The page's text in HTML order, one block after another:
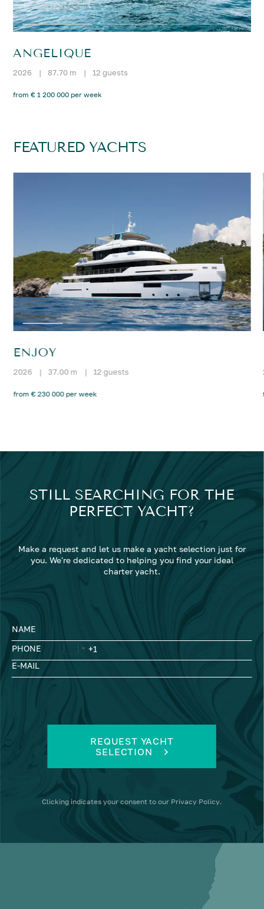
ANGELIQUE
2026 | 87.70 m | 12 guests
from € 1 200 000 per week
FEATURED YACHTS
ENJOY
2026 | 37.00 m | 12 guests
from € 230 000 per week
STILL SEARCHING FOR THE
PERFECT YACHT?
Make a request and let us make a yacht selection just for
you. We're dedicated to helping you find your ideal
charter yacht.
NAME
PHONE
E-MAIL
REQUEST YACHT
SELECTION
Clicking indicates your consent to our Privacy Policy.